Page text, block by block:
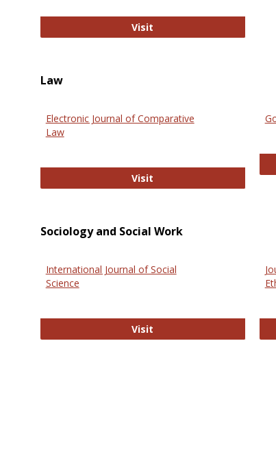
Visit
Law
Electronic Journal of Comparative
Law
Visit Electronic Journal of
Sociology and Social Work
International Journal of Social
Science
Visit